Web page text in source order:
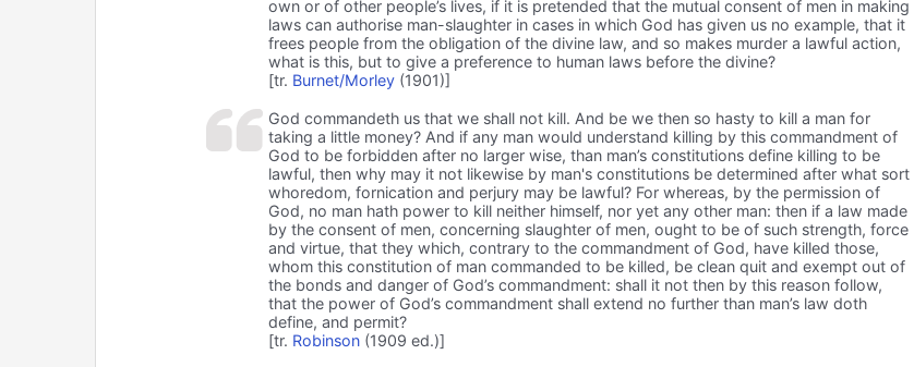
own or of other people’s lives, if it is pretended that the mutual consent of men in making
laws can authorise man-slaughter in cases in which God has given us no example, that it
frees people from the obligation of the divine law, and so makes murder a lawful action,
what is this, but to give a preference to human laws before the divine?
[tr. Burnet/Morley(1901)]
God commandeth us that we shall not kill. And be we then so hasty to kill a man for
taking a little money? And if any man would understand killing by this commandment of
God to be forbidden after no larger wise, than man’s constitutions define killing to be
lawful, then why may it not likewise by man's constitutions be determined after what sort
whoredom, fornication and perjury may be lawful? For whereas, by the permission of
God, no man hath power to kill neither himself, nor yet any other man: then if a law made
by the consent of men, concerning slaughter of men, ought to be of such strength, force
and virtue, that they which, contrary to the commandment of God, have killed those,
whom this constitution of man commanded to be killed, be clean quit and exempt out of
the bonds and danger of God’s commandment: shall it not then by this reason follow,
that the power of God’s commandment shall extend no further than man’s law doth
define, and permit?
[tr. Robinson(1909 ed.)]